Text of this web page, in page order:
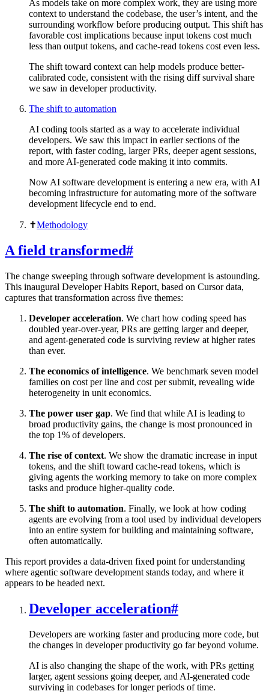
As models take on more complex work, they are using more
context to understand the codebase, the user’s intent, and the
surrounding workflow before producing output. This shift has
favorable cost implications because input tokens cost much
less than output tokens, and cache-read tokens cost even less.
The shift toward context can help models produce better-
calibrated code, consistent with the rising diff survival share
we saw in developer productivity.
The shift to automation
AI coding tools started as a way to accelerate individual
developers. We saw this impact in earlier sections of the
report, with faster coding, larger PRs, deeper agent sessions,
and more AI-generated code making it into commits.
Now AI software development is entering a new era, with AI
becoming infrastructure for automating more of the software
development lifecycle end to end.
✝︎Methodology
A field transformed#
The change sweeping through software development is astounding.
This inaugural Developer Habits Report, based on Cursor data,
captures that transformation across five themes:
Developer acceleration. We chart how coding speed has
doubled year-over-year, PRs are getting larger and deeper,
and agent-generated code is surviving review at higher rates
than ever.
The economics of intelligence. We benchmark seven model
families on cost per line and cost per submit, revealing wide
heterogeneity in unit economics.
The power user gap. We find that while AI is leading to
broad productivity gains, the change is most pronounced in
the top 1% of developers.
The rise of context. We show the dramatic increase in input
tokens, and the shift toward cache-read tokens, which is
giving agents the working memory to take on more complex
tasks and produce higher-quality code.
The shift to automation. Finally, we look at how coding
agents are evolving from a tool used by individual developers
into an entire system for building and maintaining software,
often automatically.
This report provides a data-driven fixed point for understanding
where agentic software development stands today, and where it
appears to be headed next.
Developer acceleration#
Developers are working faster and producing more code, but
the changes in developer productivity go far beyond volume.
AI is also changing the shape of the work, with PRs getting
larger, agent sessions going deeper, and AI-generated code
surviving in codebases for longer periods of time.